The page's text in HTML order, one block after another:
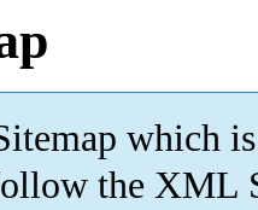
which is
the XML